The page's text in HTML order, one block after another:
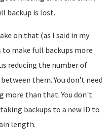
backup is lost.
on that (as I said in my
to make full backups more
reducing the number of
them. You don't need
more than that. You don't
backups to a new ID to
length.